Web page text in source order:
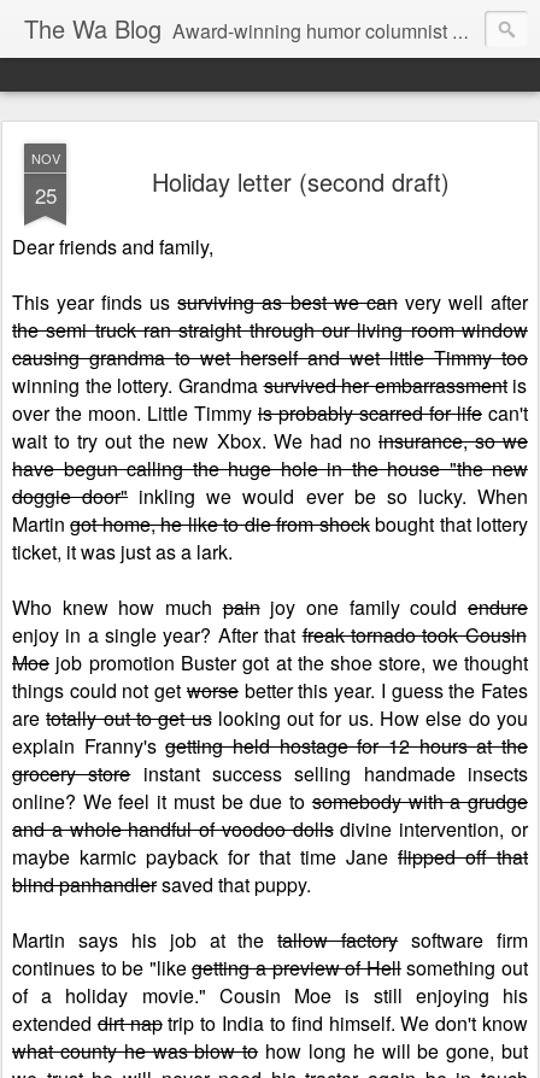
The Wa Blog Award-winning humor columnist George Waters posts his weekly humor column, photos of funny signs, and more.
NOV
25 Holiday letter (second draft)
Dear friends and family,
This year finds ussurviving as best we canvery well after
the semi truck ran straight through our living room window
causing grandma to wet herself and wet little Timmy too
winning the lottery. Grandmasurvived her embarrassmentis
over the moon. Little Timmy is probably scarred for life can't
wait to try out the new Xbox. We had noinsurance, so we
have begun calling the huge hole in the house "the new
doggie door"inkling we would ever be so lucky. When
Martingot home, he like to die from shockbought that lottery
ticket, it was just as a lark.
Who knew how muchpainjoy one family couldendure
enjoy in a single year? After thatfreak tornado took Cousin
Moe job promotion Buster got at the shoe store, we thought
things could not get worsebetter this year. I guess the Fates
aretotally out to get uslooking out for us. How else do you
explain Franny'sgetting held hostage for 12 hours at the
grocery storeinstant success selling handmade insects
online? We feel it must be due tosomebody with a grudge
and a whole handful of voodoo dollsdivine intervention, or
maybe karmic payback for that time Jane flipped off that
blind panhandlersaved that puppy.
Martin says his job at thetallow factorysoftware firm
continues to be "likegetting a preview of Hellsomething out
of a holiday movie." Cousin Moe is still enjoying his
extendeddirt naptrip to India to find himself. We don't know
what county he was blow tohow long he will be gone, but